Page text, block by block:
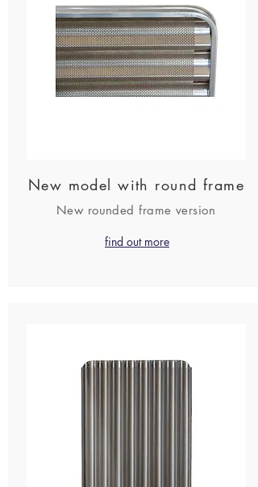
New model with round frame
New rounded frame version
find out more